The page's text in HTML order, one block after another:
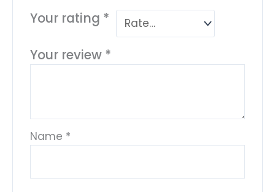
Your rating *
Your review *
Name *